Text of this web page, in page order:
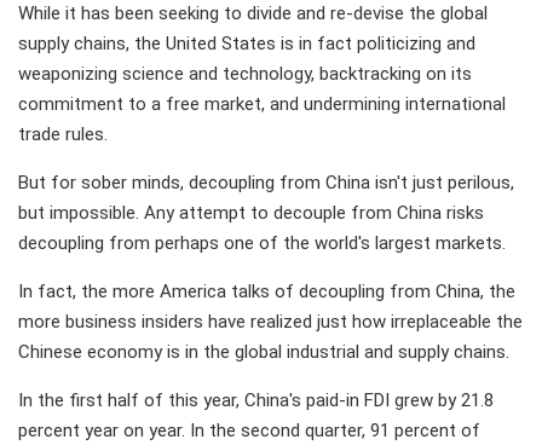
While it has been seeking to divide and re-devise the global
supply chains, the United States is in fact politicizing and
weaponizing science and technology, backtracking on its
commitment to a free market, and undermining international
trade rules.
But for sober minds, decoupling from China isn't just perilous,
but impossible. Any attempt to decouple from China risks
decoupling from perhaps one of the world's largest markets.
In fact, the more America talks of decoupling from China, the
more business insiders have realized just how irreplaceable the
Chinese economy is in the global industrial and supply chains.
In the first half of this year, China's paid-in FDI grew by 21.8
percent year on year. In the second quarter, 91 percent of